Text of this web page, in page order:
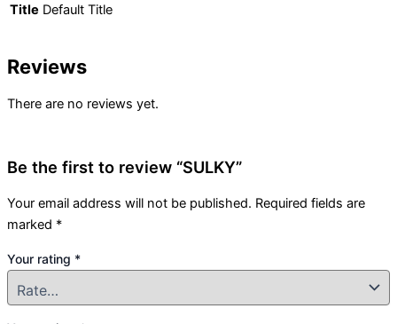
Title Default Title
Reviews
There are no reviews yet.
Be the first to review “SULKY”
Your email address will not be published. Required fields are
marked *
Your rating *